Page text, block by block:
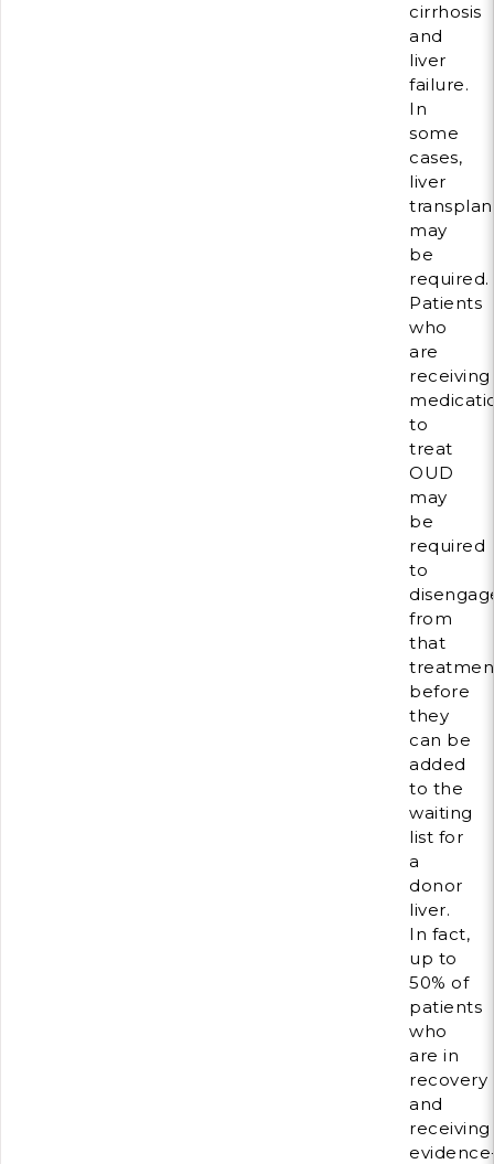
cirrhosis
and
liver
failure.
In
some
cases,
liver
may
be
required.
Patients
who
are
receiving
to
treat
OUD
may
be
required
to
from
that
before
they
can be
added
to the
waiting
list for
a
donor
liver.
In fact,
up to
50% of
patients
who
are in
recovery
and
receiving